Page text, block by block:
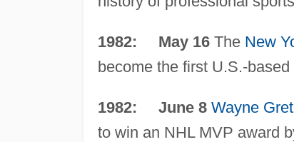
1982: May 16The New
become the first U.S.-
1982: June 8 Wayne
to win an NHL MVP award